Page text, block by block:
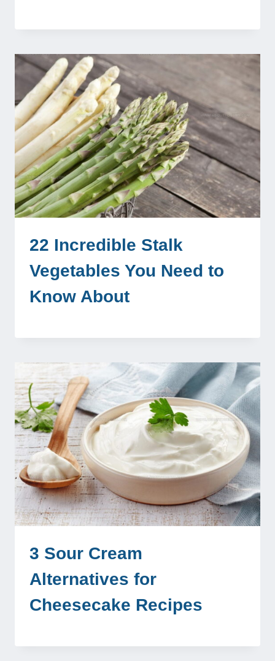
22 Incredible Stalk
Vegetables You Need to
Know About
3 Sour Cream
Alternatives for
Cheesecake Recipes